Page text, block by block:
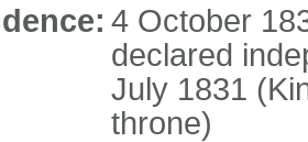
4 October
declared
July 1831
throne)